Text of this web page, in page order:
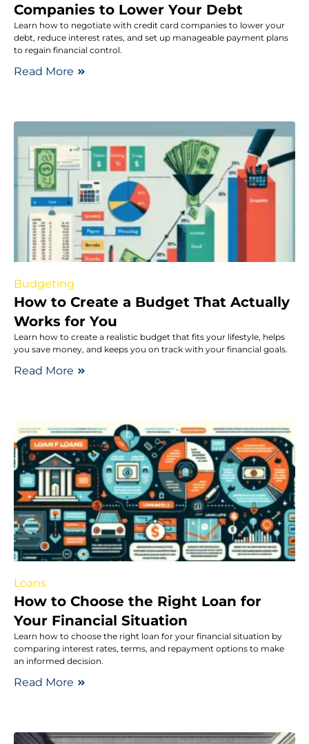
Companies to Lower Your Debt
Learn how to negotiate with credit card companies to lower your
debt, reduce interest rates, and set up manageable payment plans
to regain financial control.
Read More
Budgeting
How to Create a Budget That Actually
Works for You
Learn how to create a realistic budget that fits your lifestyle, helps
you save money, and keeps you on track with your financial goals.
Read More
Loans
How to Choose the Right Loan for
Your Financial Situation
Learn how to choose the right loan for your financial situation by
comparing interest rates, terms, and repayment options to make
an informed decision.
Read More